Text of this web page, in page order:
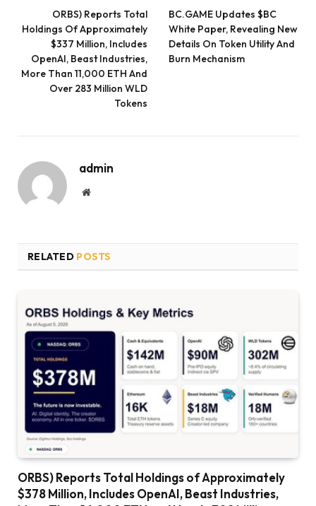
ORBS) Reports Total
Holdings Of Approximately
$337 Million, Includes
OpenAI, Beast Industries,
More Than 11,000 ETH And
Over 283 Million WLD
Tokens
BC.GAME Updates $BC
White Paper, Revealing New
Details On Token Utility And
Burn Mechanism
admin
Website
RELATED POSTS
ORBS) Reports Total Holdings of Approximately
$378 Million, Includes OpenAI, Beast Industries,